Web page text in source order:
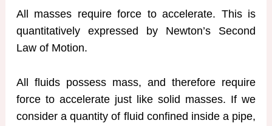
All masses require force to accelerate. This is
quantitatively expressed by Newton’s Second
Law of Motion.
All fluids possess mass, and therefore require
force to accelerate just like solid masses. If we
consider a quantity of fluid confined inside a pipe,